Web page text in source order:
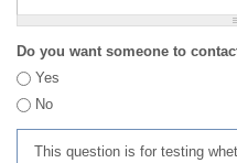
Do you want someone to
Yes
No
This question is for testing